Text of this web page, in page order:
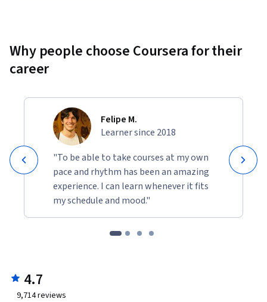
Why people choose Coursera for their
career
Felipe M.
Learner since 2018
"To be able to take courses at my own
pace and rhythm has been an amazing
experience. I can learn whenever it fits
my schedule and mood."
4.7
9,714reviews